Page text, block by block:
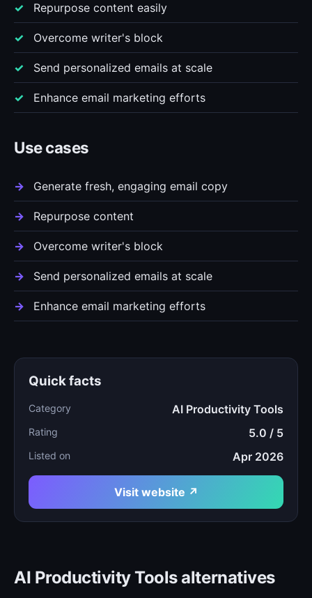
Repurpose content easily
Overcome writer's block
Send personalized emails at scale
Enhance email marketing efforts
Use cases
Generate fresh, engaging email copy
Repurpose content
Overcome writer's block
Send personalized emails at scale
Enhance email marketing efforts
Quick facts
Category AI Productivity Tools
Rating 5.0 / 5
Listed on Apr 2026
Visit website ↗
AI Productivity Tools alternatives